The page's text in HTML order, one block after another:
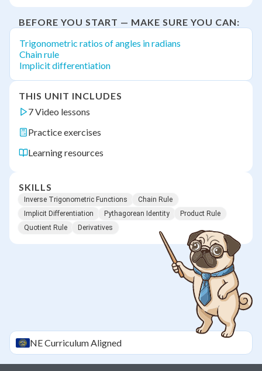
BEFORE YOU START — MAKE SURE YOU CAN:
Trigonometric ratios of angles in radians
Chain rule
Implicit differentiation
THIS UNIT INCLUDES
7 Video lessons
Practice exercises
Learning resources
SKILLS
Inverse Trigonometric Functions
Chain Rule
Implicit Differentiation
Pythagorean Identity
Product Rule
Quotient Rule
Derivatives
NECurriculum Aligned